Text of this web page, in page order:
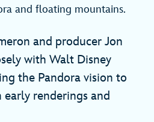
and floating mountains.
and producer Jon
with Walt Disney
the Pandora vision to
renderings and